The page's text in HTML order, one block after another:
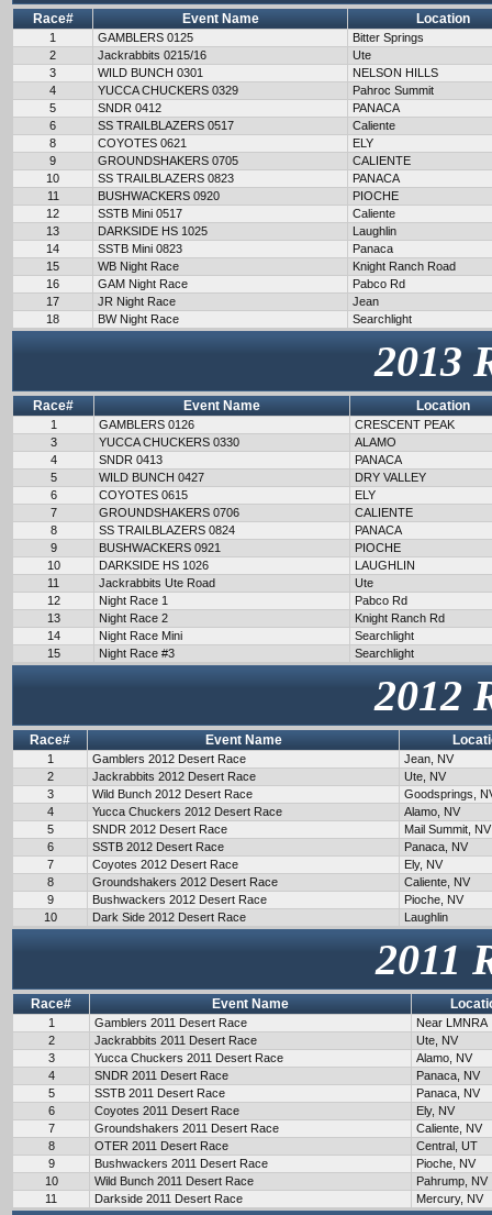
Race# Event Name Location
1 GAMBLERS 0125
Bitter Springs
2
Jackrabbits 0215/16
Ute
3
WILD BUNCH 0301
NELSON HILLS
4
YUCCA CHUCKERS 0329
Pahroc Summit
5
SNDR 0412
PANACA
6
SS TRAILBLAZERS 0517
Caliente
8
COYOTES 0621
ELY
9
GROUNDSHAKERS 0705
CALIENTE
10
SS TRAILBLAZERS 0823
PANACA
11
BUSHWACKERS 0920
PIOCHE
12
SSTB Mini 0517
Caliente
13
DARKSIDE HS 1025
Laughlin
14
SSTB Mini 0823
Panaca
15
WB Night Race
Knight Ranch Road
16
GAM Night Race
Pabco Rd
17
JR Night Race
Jean
18
BW Night Race Searchlight
2013
Race# Event Name Location
1 GAMBLERS 0126
CRESCENT PEAK
3
YUCCA CHUCKERS 0330
ALAMO
4
SNDR 0413
PANACA
5
WILD BUNCH 0427
DRY VALLEY
6
COYOTES 0615
ELY
7
GROUNDSHAKERS 0706
CALIENTE
8
SS TRAILBLAZERS 0824
PANACA
9
BUSHWACKERS 0921
PIOCHE
10
DARKSIDE HS 1026
LAUGHLIN
11
Jackrabbits Ute Road
Ute
12
Night Race 1
Pabco Rd
13
Night Race 2
Knight Ranch Rd
14
Night Race Mini
Searchlight
15
Night Race #3 Searchlight
2012
Race# Event Name
1 Gamblers 2012 Desert Race
Jean, NV
2
Jackrabbits 2012 Desert Race
Ute, NV
3
Wild Bunch 2012 Desert Race
Goodsprings,
4
Yucca Chuckers 2012 Desert Race
Alamo, NV
5
SNDR 2012 Desert Race
Mail Summit, NV
6
SSTB 2012 Desert Race
Panaca, NV
7
Coyotes 2012 Desert Race
Ely, NV
8
Groundshakers 2012 Desert Race
Caliente, NV
9
Bushwackers 2012 Desert Race
Pioche, NV
10
Dark Side 2012 Desert Race Laughlin
2011
Race# Event Name
1 Gamblers 2011 Desert Race
Near LMNRA
2
Jackrabbits 2011 Desert Race
Ute, NV
3
Yucca Chuckers 2011 Desert Race
Alamo, NV
4
SNDR 2011 Desert Race
Panaca, NV
5
SSTB 2011 Desert Race
Panaca, NV
6
Coyotes 2011 Desert Race
Ely, NV
7
Groundshakers 2011 Desert Race
Caliente, NV
8
OTER 2011 Desert Race
Central, UT
9
Bushwackers 2011 Desert Race
Pioche, NV
10
Wild Bunch 2011 Desert Race
Pahrump, NV
11
Darkside 2011 Desert Race Mercury, NV